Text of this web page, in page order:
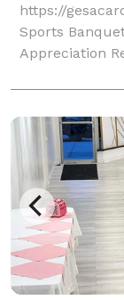
https://
Sports
Appreciation
Meetings
your dreams